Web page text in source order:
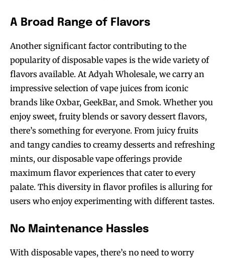
A Broad Range of Flavors
Another significant factor contributing to the
popularity of disposable vapes is the wide variety of
flavors available. At Adyah Wholesale, we carry an
impressive selection of vape juices from iconic
brands like Oxbar, GeekBar, and Smok. Whether you
enjoy sweet, fruity blends or savory dessert flavors,
there’s something for everyone. From juicy fruits
and tangy candies to creamy desserts and refreshing
mints, our disposable vape offerings provide
maximum flavor experiences that cater to every
palate. This diversity in flavor profiles is alluring for
users who enjoy experimenting with different tastes.
No Maintenance Hassles
With disposable vapes, there’s no need to worry